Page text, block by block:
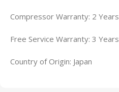
Compressor Warranty: 2 Years
Free Service Warranty: 3 Years
Country of Origin: Japan